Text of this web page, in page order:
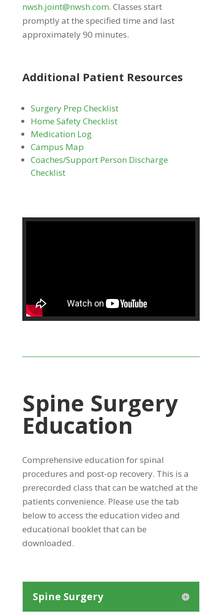
nwsh.joint@nwsh.com. Classes start
promptly at the specified time and last
approximately 90 minutes.
Additional Patient Resources
Surgery Prep Checklist
Home Safety Checklist
Medication Log
Campus Map
Coaches/Support Person Discharge
Checklist
Spine Surgery
Education
Comprehensive education for spinal
procedures and post-op recovery. This is a
prerecorded class that can be watched at the
patients convenience. Please use the tab
below to access the education video and
educational booklet that can be
downloaded.
Spine Surgery